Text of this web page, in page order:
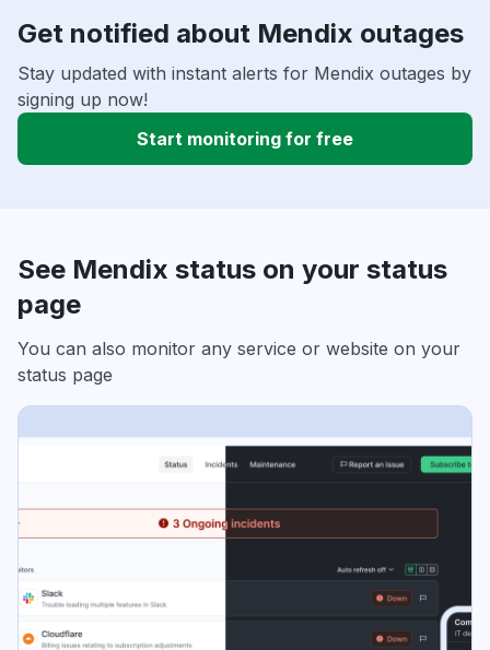
Get notified about Mendix outages
Stay updated with instant alerts for Mendix outages by
signing up now!
Start monitoring for free
See Mendix status on your status
page
You can also monitor any service or website on your
status page